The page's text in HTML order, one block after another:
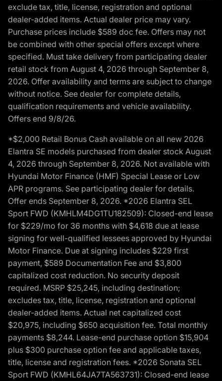
exclude tax, title, license, registration and optional
dealer-added items. Actual dealer price may vary.
Purchase prices include $589 doc fee. Offers may not
be combined with other special offers except where
specified. Must take delivery from participating dealer
retail stock from August 4, 2026 through September 8,
2026. Offer availability and terms are subject to change
without notice. See dealer for complete details,
qualification requirements and vehicle availability.
Offers end 9/8/26.
*$2,000 Retail Bonus Cash available on all new 2026
Elantra SE models purchased from dealer stock August
4, 2026 through September 8, 2026. Not available with
Hyundai Motor Finance (HMF) Special Lease or Low
APR programs. See participating dealer for details.
Offer ends September 8, 2026. *2026 Elantra SEL
Sport FWD (KMHLM4DG1TU182509): Closed-end lease
for $229/mo for 36 months with $4,618 due at lease
signing for well-qualified lessees approved by Hyundai
Motor Finance. Due at signing includes $229 first
payment, $589 Documentation Fee and $3,800
capitalized cost reduction. No security deposit
required. MSRP $25,245, including destination;
excludes tax, title, license, registration and optional
dealer-added items. Actual net capitalized cost
$20,975, including $650 acquisition fee. Total monthly
payments $8,244. Lease-end purchase option $15,904
plus $300 purchase option fee and applicable taxes,
title, license and registration fees. *2026 Sonata SEL
Sport FWD (KMHL64JA7TA563731): Closed-end lease